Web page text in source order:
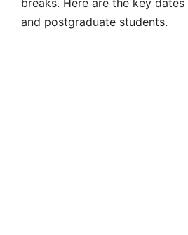
and postgraduate students.